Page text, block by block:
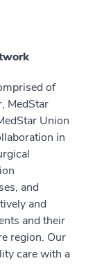
of
MedStar
Union
in
and
and
and their
region. Our
care with a